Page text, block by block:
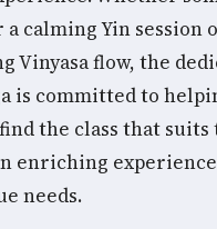
calming Yin session
Vinyasa flow, the
is committed to
the class that suits
enriching
needs.